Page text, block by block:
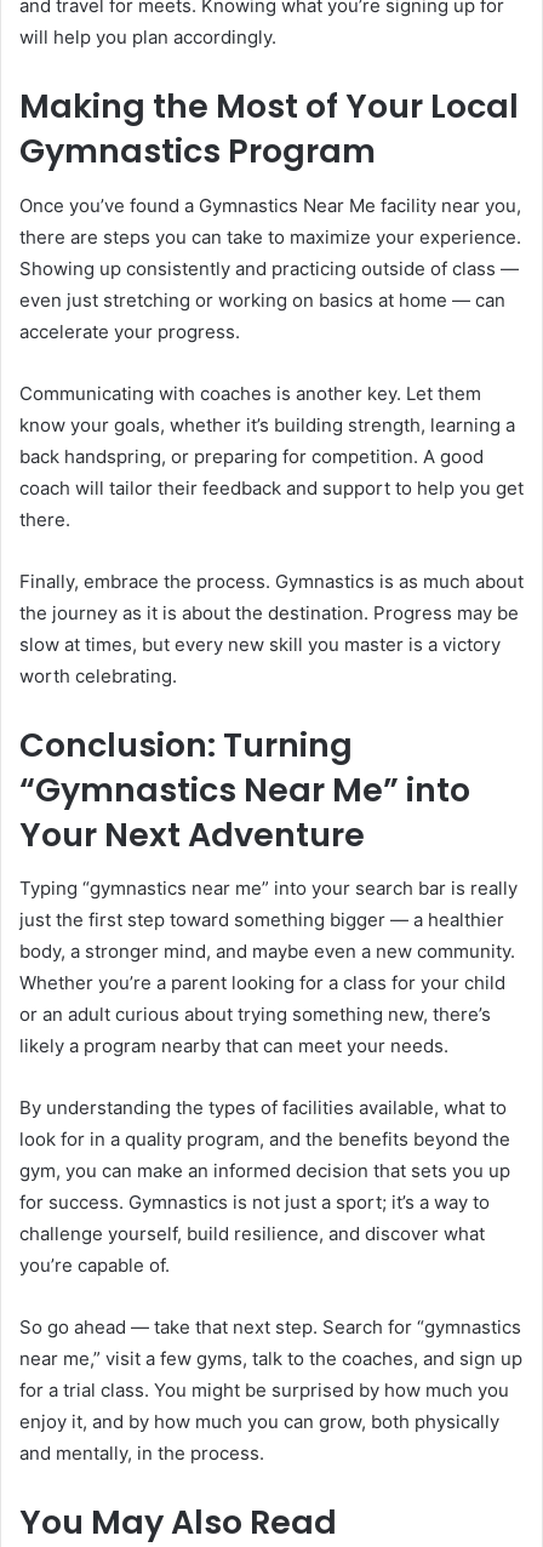
and travel for meets. Knowing what you’re signing up for
will help you plan accordingly.
Making the Most of Your Local
Gymnastics Program
Once you’ve found a Gymnastics Near Me facility near you,
there are steps you can take to maximize your experience.
Showing up consistently and practicing outside of class —
even just stretching or working on basics at home — can
accelerate your progress.
Communicating with coaches is another key. Let them
know your goals, whether it’s building strength, learning a
back handspring, or preparing for competition. A good
coach will tailor their feedback and support to help you get
there.
Finally, embrace the process. Gymnastics is as much about
the journey as it is about the destination. Progress may be
slow at times, but every new skill you master is a victory
worth celebrating.
Conclusion: Turning
“Gymnastics Near Me” into
Your Next Adventure
Typing “gymnastics near me” into your search bar is really
just the first step toward something bigger — a healthier
body, a stronger mind, and maybe even a new community.
Whether you’re a parent looking for a class for your child
or an adult curious about trying something new, there’s
likely a program nearby that can meet your needs.
By understanding the types of facilities available, what to
look for in a quality program, and the benefits beyond the
gym, you can make an informed decision that sets you up
for success. Gymnastics is not just a sport; it’s a way to
challenge yourself, build resilience, and discover what
you’re capable of.
So go ahead — take that next step. Search for “gymnastics
near me,” visit a few gyms, talk to the coaches, and sign up
for a trial class. You might be surprised by how much you
enjoy it, and by how much you can grow, both physically
and mentally, in the process.
You May Also Read